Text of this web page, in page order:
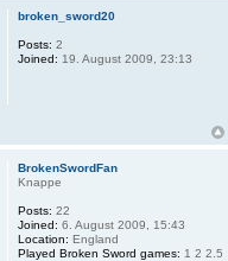
broken_sword20
Posts: 2
Joined: 19. August 2009, 23:13
BrokenSwordFan
Knappe
Posts: 22
Joined: 6. August 2009, 15:43
Location: England
Played Broken Sword games: 1 2 2.5